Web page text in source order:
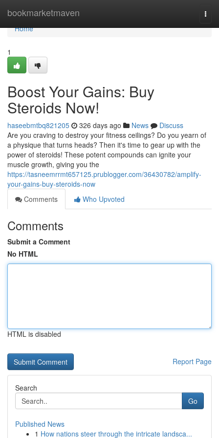
bookmarketmaven
Home
Home
1
Boost Your Gains: Buy
Steroids Now!
haseebmtbq821205 326 days ago News
Discuss
Are you craving to destroy your fitness ceilings? Do you yearn of
a physique that turns heads? Then it's time to gear up with the
power of steroids! These potent compounds can ignite your
muscle growth, giving you the
https://tasneemrrmt657125.prublogger.com/36430782/amplify-
your-gains-buy-steroids-now
Comments
Who Upvoted
Comments
Submit a Comment
No HTML
HTML is disabled
Report Page
Search
Go
Published News
1 How nations steer through the intricate landsca...